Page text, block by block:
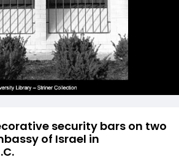
security bars on two
of Israel in